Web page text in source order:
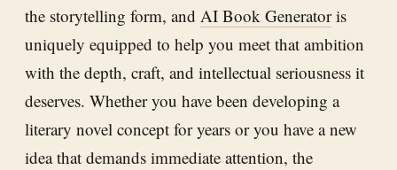
the storytelling form, and AI Book Generatoris
uniquely equipped to help you meet that ambition
with the depth, craft, and intellectual seriousness it
deserves. Whether you have been developing a
literary novel concept for years or you have a new
idea that demands immediate attention, the